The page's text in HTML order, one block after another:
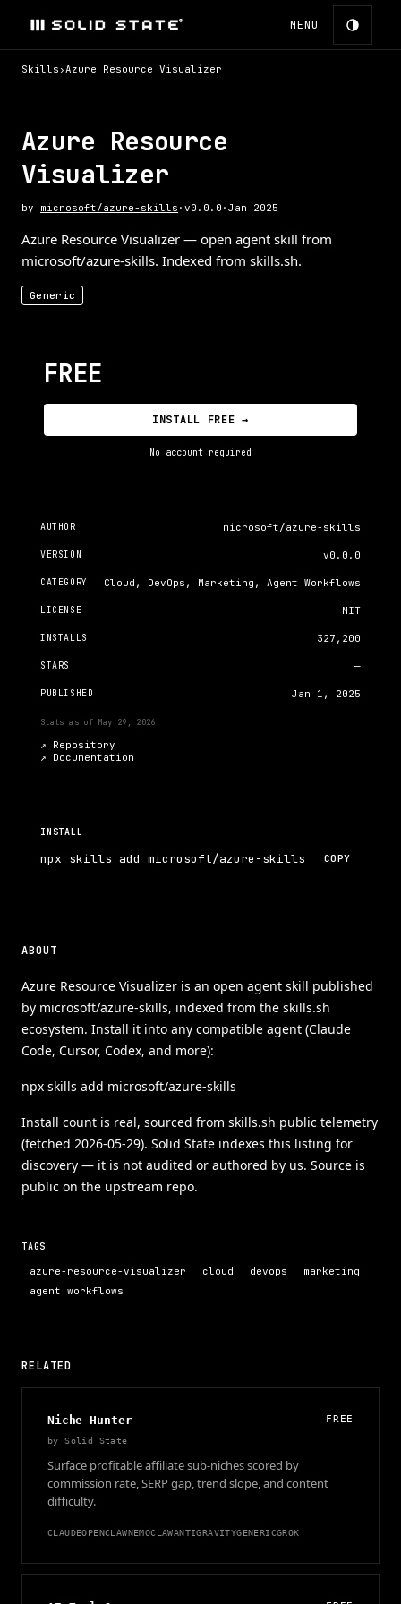
MENU
Skills ›Azure Resource Visualizer
Azure Resource
Visualizer
by microsoft/azure-skills · v0.0.0 · Jan 2025
Azure Resource Visualizer — open agent skill from
microsoft/azure-skills. Indexed from skills.sh.
Generic
FREE
INSTALL FREE →
No account required
AUTHOR microsoft/azure-skills
VERSION v0.0.0
CATEGORY Cloud, DevOps, Marketing, Agent Workflows
LICENSE MIT
INSTALLS 327,200
STARS —
PUBLISHED Jan 1, 2025
Stats as of May 29, 2026
↗ Repository
↗ Documentation
INSTALL
npx skills add microsoft/azure-skills COPY
ABOUT
Azure Resource Visualizer is an open agent skill published
by microsoft/azure-skills, indexed from the skills.sh
ecosystem. Install it into any compatible agent (Claude
Code, Cursor, Codex, and more):
npx skills add microsoft/azure-skills
Install count is real, sourced from skills.sh public telemetry
(fetched 2026-05-29). Solid State indexes this listing for
discovery — it is not audited or authored by us. Source is
public on the upstream repo.
TAGS
azure-resource-visualizer cloud devops
marketing
agent workflows
RELATED
Niche Hunter FREE
bySolid State
Surface profitable affiliate sub-niches scored by
commission rate, SERP gap, trend slope, and content
difficulty.
CLAUDEOPENCLAWNEMOCLAWANTIGRAVITYGENERICGROK